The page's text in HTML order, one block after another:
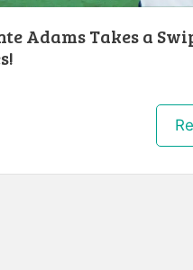
Adams Takes a